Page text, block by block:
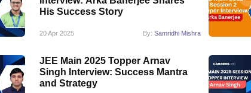
His Success Story
20 Apr 2025 By: Samridhi Mishra
JEE Main 2025 Topper Arnav
Singh Interview: Success Mantra
and Strategy